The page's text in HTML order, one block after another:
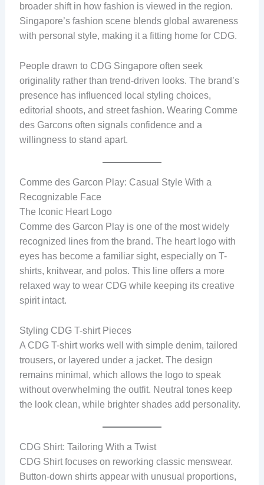
broader shift in how fashion is viewed in the region.
Singapore’s fashion scene blends global awareness
with personal style, making it a fitting home for CDG.
People drawn to CDG Singapore often seek
originality rather than trend-driven looks. The brand’s
presence has influenced local styling choices,
editorial shoots, and street fashion. Wearing Comme
des Garcons often signals confidence and a
willingness to stand apart.
Comme des Garcon Play: Casual Style With a
Recognizable Face
The Iconic Heart Logo
Comme des Garcon Play is one of the most widely
recognized lines from the brand. The heart logo with
eyes has become a familiar sight, especially on T-
shirts, knitwear, and polos. This line offers a more
relaxed way to wear CDG while keeping its creative
spirit intact.
Styling CDG T-shirt Pieces
A CDG T-shirt works well with simple denim, tailored
trousers, or layered under a jacket. The design
remains minimal, which allows the logo to speak
without overwhelming the outfit. Neutral tones keep
the look clean, while brighter shades add personality.
CDG Shirt: Tailoring With a Twist
CDG Shirt focuses on reworking classic menswear.
Button-down shirts appear with unusual proportions,